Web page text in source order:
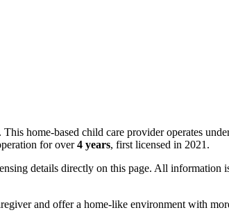
home-based child care provider operates
for over4 years, first licensed in 2021.
details directly on this page. All information
and offer a home-like environment with